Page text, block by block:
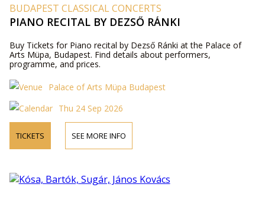
BUDAPEST CLASSICAL CONCERTS
PIANO RECITAL BY DEZSŐ RÁNKI
Buy Tickets for Piano recital by Dezső Ránki at the Palace of
Arts Müpa, Budapest. Find details about performers,
programme, and prices.
Palace of Arts Müpa Budapest
Thu 24 Sep 2026
TICKETS SEE MORE INFO